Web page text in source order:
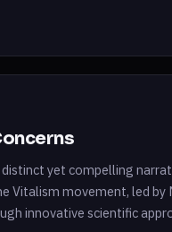
yet compelling
movement, led by
innovative scientific